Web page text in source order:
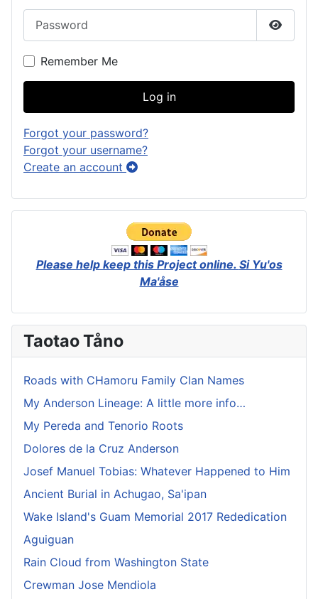
Show
Remember Me
Log in
Forgot your password?
Forgot your username?
Create an account
Please help keep this Project online. Si Yu'os
Ma'åse
Taotao Tåno
Roads with CHamoru Family Clan Names
My Anderson Lineage: A little more info…
My Pereda and Tenorio Roots
Dolores de la Cruz Anderson
Josef Manuel Tobias: Whatever Happened to Him
Ancient Burial in Achugao, Sa'ipan
Wake Island's Guam Memorial 2017 Rededication
Aguiguan
Rain Cloud from Washington State
Crewman Jose Mendiola